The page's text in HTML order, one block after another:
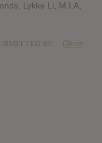
Lykke Li, M.I.A,
Oliver